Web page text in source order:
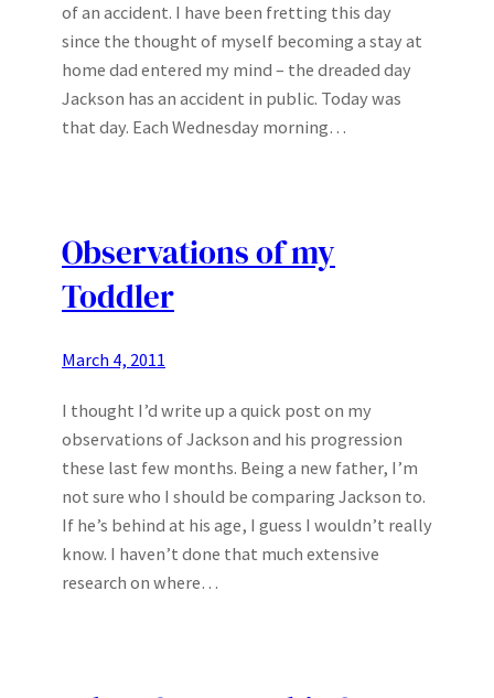
of an accident. I have been fretting this day
since the thought of myself becoming a stay at
home dad entered my mind – the dreaded day
Jackson has an accident in public. Today was
that day. Each Wednesday morning…
Observations of my
Toddler
March 4, 2011
I thought I’d write up a quick post on my
observations of Jackson and his progression
these last few months. Being a new father, I’m
not sure who I should be comparing Jackson to.
If he’s behind at his age, I guess I wouldn’t really
know. I haven’t done that much extensive
research on where…